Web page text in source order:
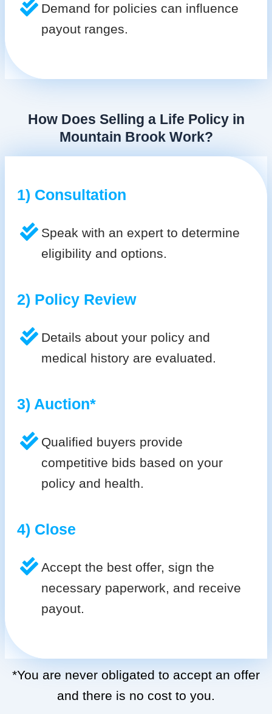
Demand for policies can influence
payout ranges.
How Does Selling a Life Policy in
Mountain Brook Work?
1) Consultation
Speak with an expert to determine
eligibility and options.
2) Policy Review
Details about your policy and
medical history are evaluated.
3) Auction*
Qualified buyers provide
competitive bids based on your
policy and health.
4) Close
Accept the best offer, sign the
necessary paperwork, and receive
payout.
*You are never obligated to accept an offer
and there is no cost to you.